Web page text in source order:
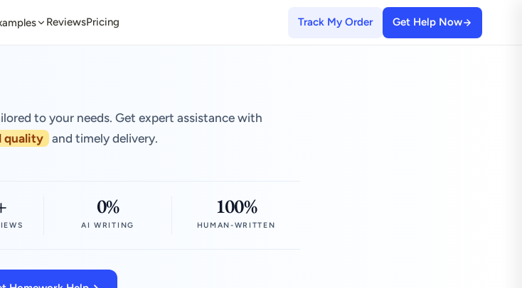
ReviewsPricing Track My Order Get Help Now
to your needs. Get expert assistance with
quality and timely delivery.
0%
AI WRITING
100%
HUMAN-WRITTEN